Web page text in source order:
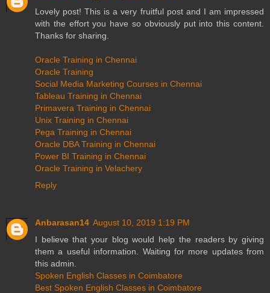
Lovely post! This is a very fruitful post and I am impressed
with the effort you have so obviously put into this content.
Thanks for sharing.
Oracle Training in Chennai
Oracle Training
Social Media Marketing Courses in Chennai
Tableau Training in Chennai
Primavera Training in Chennai
Unix Training in Chennai
Pega Training in Chennai
Oracle DBA Training in Chennai
Power BI Training in Chennai
Oracle Training in Velachery
Reply
Anbarasan14 August 10, 2019 1:19 PM
I believe that your blog would help the readers by giving
them a useful information. Waiting for more updates from
this admin.
Spoken English Classes in Coimbatore
Best Spoken English Classes in Coimbatore